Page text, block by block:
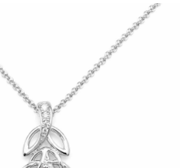
Items